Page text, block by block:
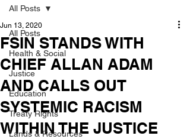
All Posts
Health & Social
Justice
Education
Treaty Rights
Lands & Resources
All Posts
FSIN STANDS WITH
CHIEF ALLAN ADAM
AND CALLS OUT
SYSTEMIC RACISM
WITHIN THE JUSTICE
Jun 13, 2020